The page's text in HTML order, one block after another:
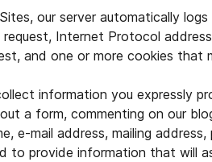
our server automatically
Internet Protocol
and one or more cookies that
information you expressly
a form, commenting on our
e-mail address, mailing
to provide information that will